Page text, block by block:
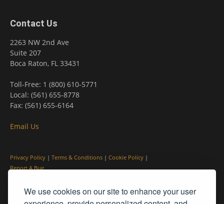
We use cookies on our site to enhance your user
Contact Us
2263 NW 2nd Ave
Suite 207
Boca Raton, FL 33431
Toll-Free: 1 (800) 610-5771
Local: (561) 655-8778
Fax: (561) 655-6164
Email Us
Privacy Policy | Terms & Conditions | Cookie Policy |
Report A Bug